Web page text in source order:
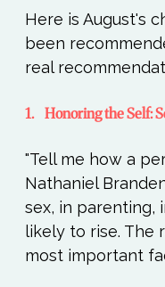
Here is August's
been
1.    Honoring the
"Tell me how a
Nathaniel
sex, in parenting,
likely to rise. The